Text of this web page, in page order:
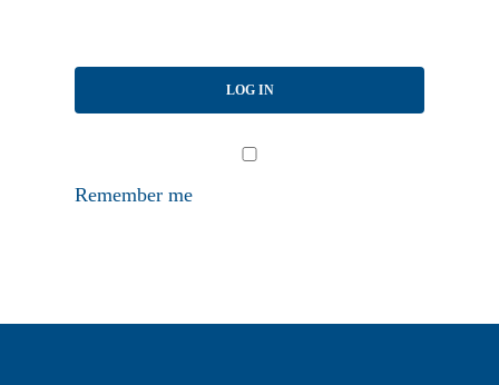
LOG IN
Remember me